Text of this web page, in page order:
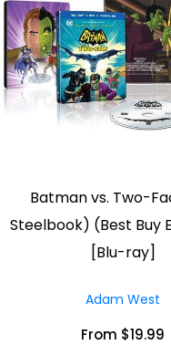
Batman vs. Two-
Steelbook) (Best Buy
[Blu-ray]
Adam West
From $19.99